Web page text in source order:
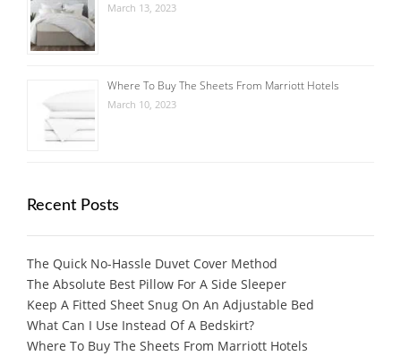
March 13, 2023
Where To Buy The Sheets From Marriott Hotels
March 10, 2023
Recent Posts
The Quick No-Hassle Duvet Cover Method
The Absolute Best Pillow For A Side Sleeper
Keep A Fitted Sheet Snug On An Adjustable Bed
What Can I Use Instead Of A Bedskirt?
Where To Buy The Sheets From Marriott Hotels